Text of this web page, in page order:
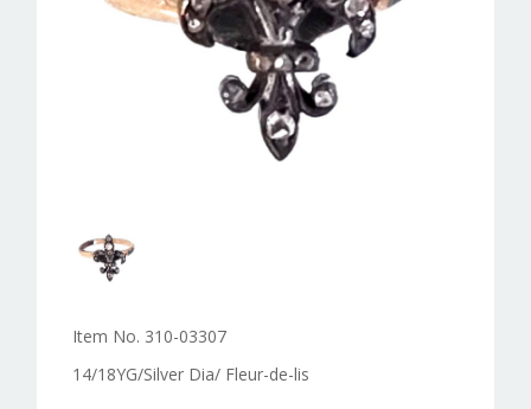
Item No. 310-03307
14/18YG/Silver Dia/ Fleur-de-lis